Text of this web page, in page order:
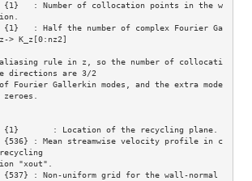
: Number of collocation points in the w
: Half the number of complex Fourier Ga
> K_z[0:nz2]
rule in z, so the number of collocati
directions are 3/2
Fourier Gallerkin modes, and the extra mode
zeroes.
{1}       : Location of the recycling plane.
: Mean streamwise velocity profile in c
: Non-uniform grid for the wall-normal